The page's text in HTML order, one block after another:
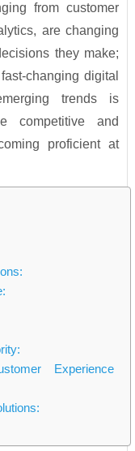
from customer
are changing
they make;
changing digital
trends is
competitive and
proficient at
Experience